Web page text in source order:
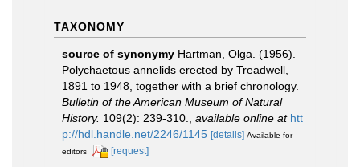
TAXONOMY
source of synonymy Hartman, Olga. (1956).
Polychaetous annelids erected by Treadwell,
1891 to 1948, together with a brief chronology.
Bulletin of the American Museum of Natural
History. 109(2): 239-310. available online at htt
p://hdl.handle.net/2246/1145 [details] Available for
editors
[request]